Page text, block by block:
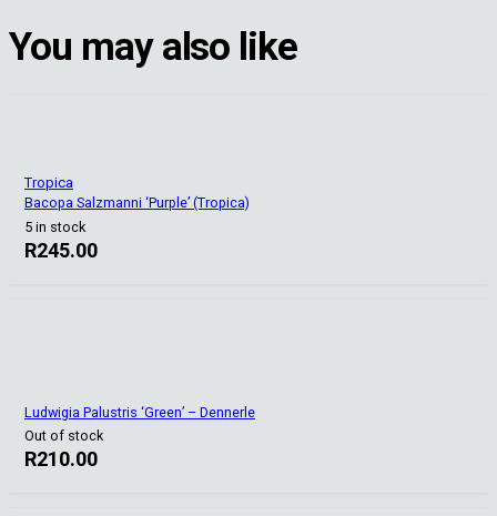
You may also like
Tropica
Bacopa Salzmanni ‘Purple’ (Tropica)
5 in stock
R245.00
Ludwigia Palustris ‘Green’ – Dennerle
Out of stock
R210.00